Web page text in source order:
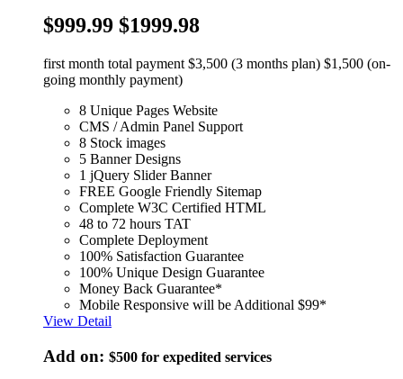
$999.99 $1999.98
first month total payment $3,500 (3 months plan) $1,500 (on-
going monthly payment)
8 Unique Pages Website
CMS / Admin Panel Support
8 Stock images
5 Banner Designs
1 jQuery Slider Banner
FREE Google Friendly Sitemap
Complete W3C Certified HTML
48 to 72 hours TAT
Complete Deployment
100% Satisfaction Guarantee
100% Unique Design Guarantee
Money Back Guarantee*
Mobile Responsive will be Additional $99*
View Detail
Add on: $500 for expedited services